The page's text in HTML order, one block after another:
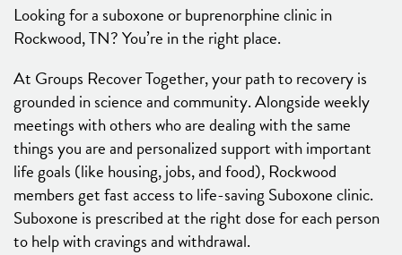
Looking for a suboxone or buprenorphine clinic in
Rockwood, TN? You’re in the right place.
At Groups Recover Together, your path to recovery is
grounded in science and community. Alongside weekly
meetings with others who are dealing with the same
things you are and personalized support with important
life goals (like housing, jobs, and food), Rockwood
members get fast access to life-saving Suboxone clinic.
Suboxone is prescribed at the right dose for each person
to help with cravings and withdrawal.